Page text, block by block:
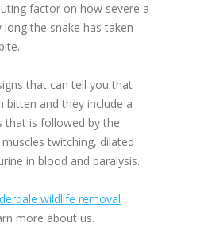
factor on how severe a
the snake has taken
that can tell you that
bitten and they include a
that is followed by the
twitching, dilated
in blood and paralysis.
wildlife removal
more about us.